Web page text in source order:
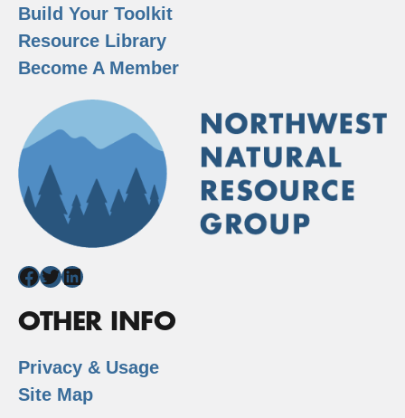
Build Your Toolkit
Resource Library
Become A Member
Facebook
Twitter
LinkedIn
OTHER INFO
Privacy & Usage
Site Map